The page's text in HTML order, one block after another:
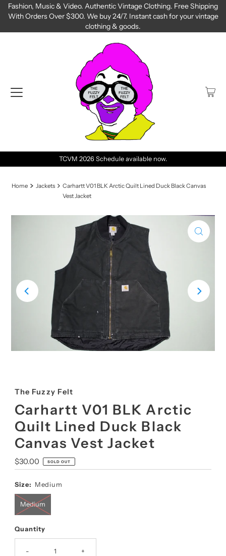
Fashion, Music & Video. Authentic Vintage Clothing. Free Shipping
With Orders Over $300. We buy 24/7. Instant cash for your vintage
clothing & goods.
TCVM 2026 Schedule available now.
Home Jackets
Carhartt V01 BLK Arctic Quilt Lined Duck Black Canvas
Vest Jacket
The Fuzzy Felt
Carhartt V01 BLK Arctic
Quilt Lined Duck Black
Canvas Vest Jacket
Regular
Price
$30.00 SOLD OUT
Size: Medium
Medium
Quantity
- +